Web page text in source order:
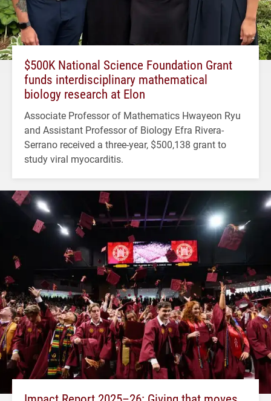
$500K National Science Foundation Grant
funds interdisciplinary mathematical
biology research at Elon
Associate Professor of Mathematics Hwayeon Ryu
and Assistant Professor of Biology Efra Rivera-
Serrano received a three-year, $500,138 grant to
study viral myocarditis.